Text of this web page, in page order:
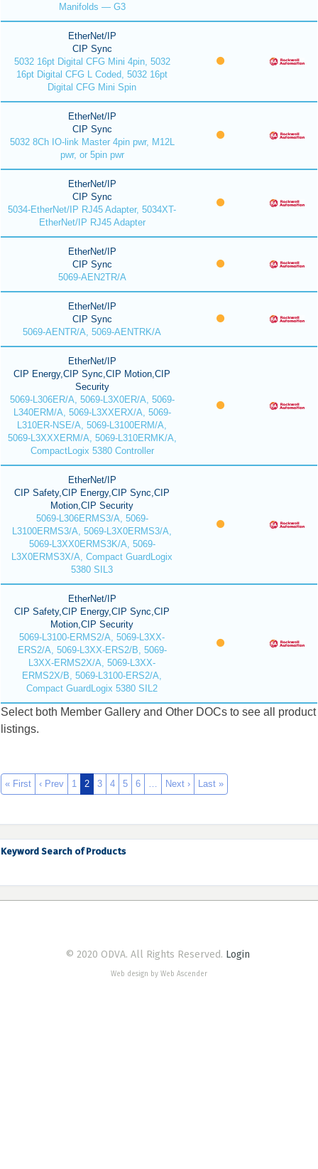
Manifolds — G3
EtherNet/IP
CIP Sync
5032 16pt Digital CFG Mini 4pin, 5032
16pt Digital CFG L Coded, 5032 16pt
Digital CFG Mini Spin
EtherNet/IP
CIP Sync
5032 8Ch IO-link Master 4pin pwr, M12L
pwr, or 5pin pwr
EtherNet/IP
CIP Sync
5034-EtherNet/IP RJ45 Adapter, 5034XT-
EtherNet/IP RJ45 Adapter
EtherNet/IP
CIP Sync
5069-AEN2TR/A
EtherNet/IP
CIP Sync
5069-AENTR/A, 5069-AENTRK/A
EtherNet/IP
CIP Energy,CIP Sync,CIP Motion,CIP
Security
5069-L306ER/A, 5069-L3X0ER/A, 5069-
L340ERM/A, 5069-L3XXERX/A, 5069-
L310ER-NSE/A, 5069-L3100ERM/A,
5069-L3XXXERM/A, 5069-L310ERMK/A,
CompactLogix 5380 Controller
EtherNet/IP
CIP Safety,CIP Energy,CIP Sync,CIP
Motion,CIP Security
5069-L306ERMS3/A, 5069-
L3100ERMS3/A, 5069-L3X0ERMS3/A,
5069-L3XX0ERMS3K/A, 5069-
L3X0ERMS3X/A, Compact GuardLogix
5380 SIL3
EtherNet/IP
CIP Safety,CIP Energy,CIP Sync,CIP
Motion,CIP Security
5069-L3100-ERMS2/A, 5069-L3XX-
ERS2/A, 5069-L3XX-ERS2/B, 5069-
L3XX-ERMS2X/A, 5069-L3XX-
ERMS2X/B, 5069-L3100-ERS2/A,
Compact GuardLogix 5380 SIL2
Select both Member Gallery and Other DOCs to see all product
listings.
« First ‹ Prev 1 2 3 4 5 6 … Next › Last »
Keyword Search of Products
© 2020 ODVA. All Rights Reserved. Login
Web design by Web Ascender